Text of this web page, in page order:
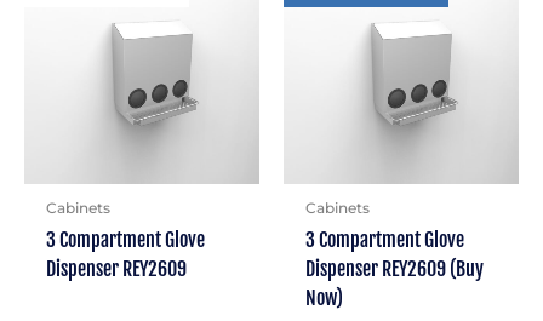
Cabinets
3 Compartment Glove
Dispenser REY2609
Cabinets
3 Compartment Glove
Dispenser REY2609 (Buy
Now)